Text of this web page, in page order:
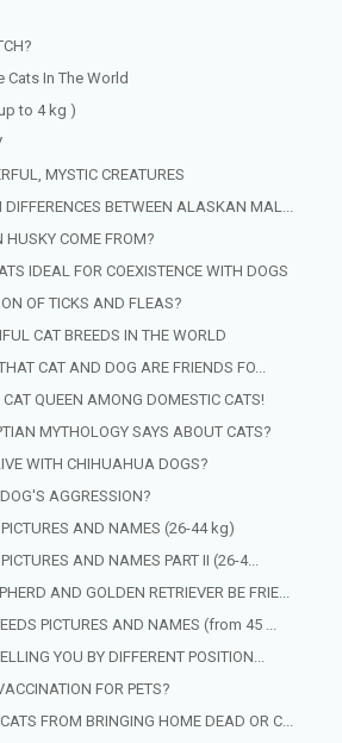
Cats In The World
to 4 kg )
MYSTIC CREATURES
BETWEEN ALASKAN MAL...
HUSKY COME FROM?
IDEAL FOR COEXISTENCE WITH DOGS
OF TICKS AND FLEAS?
CAT BREEDS IN THE WORLD
CAT AND DOG ARE FRIENDS FO...
QUEEN AMONG DOMESTIC CATS!
MYTHOLOGY SAYS ABOUT CATS?
WITH CHIHUAHUA DOGS?
AGGRESSION?
AND NAMES (26-44 kg)
AND NAMES PART II (26-4...
AND GOLDEN RETRIEVER BE FRIE...
PICTURES AND NAMES (from 45 ...
YOU BY DIFFERENT POSITION...
FOR PETS?
FROM BRINGING HOME DEAD OR C...